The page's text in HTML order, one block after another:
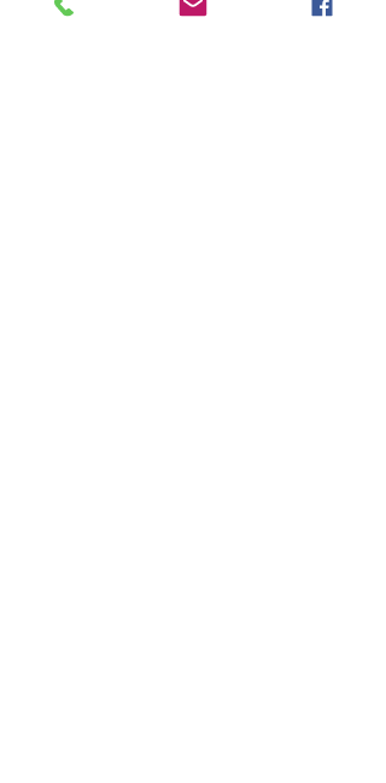
Please email us at: